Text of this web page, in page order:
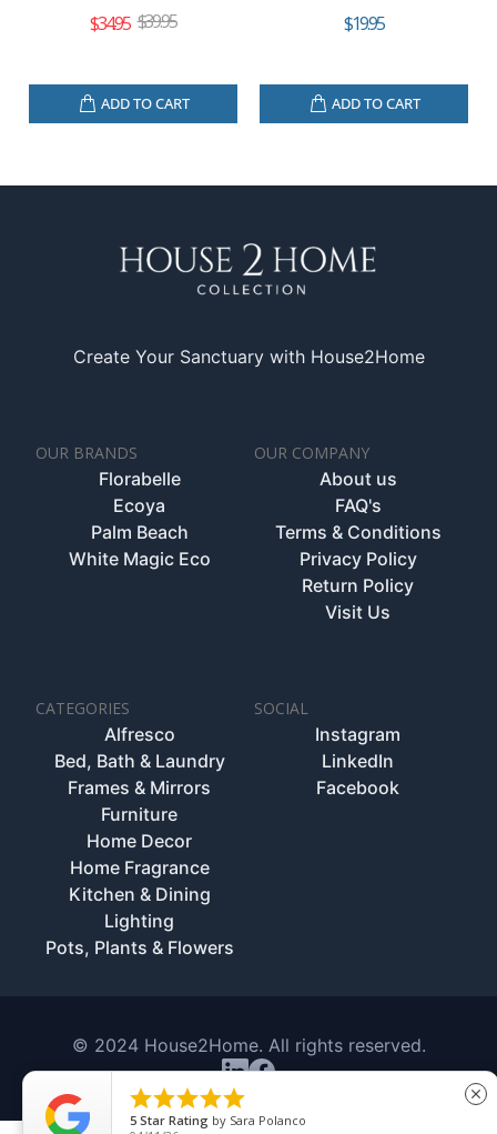
$34.95 $39.95
ADD TO CART
$19.95
ADD TO CART
Create Your Sanctuary with House2Home
OUR BRANDS
Florabelle
Ecoya
Palm Beach
White Magic Eco
OUR COMPANY
About us
FAQ's
Terms & Conditions
Privacy Policy
Return Policy
Visit Us
CATEGORIES
Alfresco
Bed, Bath & Laundry
Frames & Mirrors
Furniture
Home Decor
Home Fragrance
Kitchen & Dining
Lighting
Pots, Plants & Flowers
SOCIAL
Instagram
LinkedIn
Facebook
© 2024 House2Home. All rights reserved.

5 Star Rating by Sara Polanco
close